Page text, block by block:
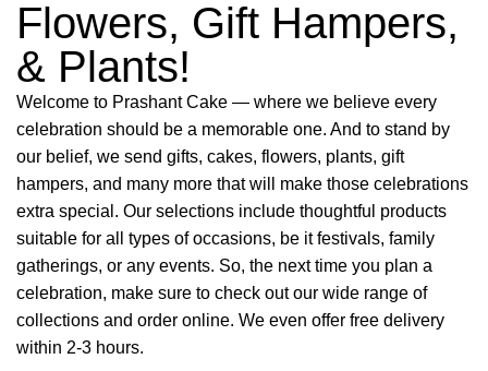
Flowers, Gift Hampers,
& Plants!
Welcome to Prashant Cake — where we believe every
celebration should be a memorable one. And to stand by
our belief, we send gifts, cakes, flowers, plants, gift
hampers, and many more that will make those celebrations
extra special. Our selections include thoughtful products
suitable for all types of occasions, be it festivals, family
gatherings, or any events. So, the next time you plan a
celebration, make sure to check out our wide range of
collections and order online. We even offer free delivery
within 2-3 hours.